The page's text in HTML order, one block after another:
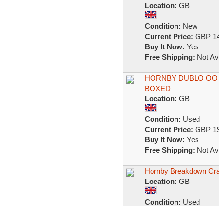
Location: GB
Condition: New
Current Price: GBP
Buy It Now: Yes
Free Shipping: Not
HORNBY DUBLO
BOXED
Location: GB
Condition: Used
Current Price: GBP
Buy It Now: Yes
Free Shipping: Not
Hornby Breakdown
Location: GB
Condition: Used